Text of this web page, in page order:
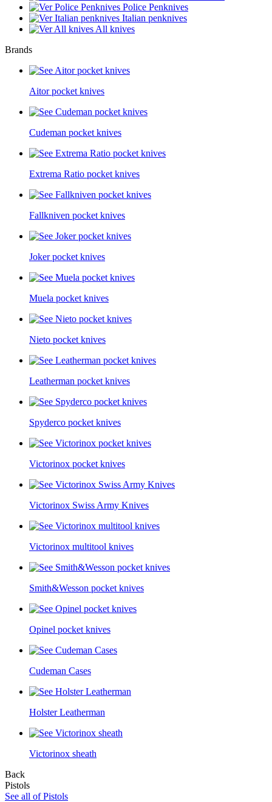
Police Penknives
Italian penknives
All knives
Brands
Aitor pocket knives
Cudeman pocket knives
Extrema Ratio pocket knives
Fallkniven pocket knives
Joker pocket knives
Muela pocket knives
Nieto pocket knives
Leatherman pocket knives
Spyderco pocket knives
Victorinox pocket knives
Victorinox Swiss Army Knives
Victorinox multitool knives
Smith&Wesson pocket knives
Opinel pocket knives
Cudeman Cases
Holster Leatherman
Victorinox sheath
Back
Pistols
See all of Pistols